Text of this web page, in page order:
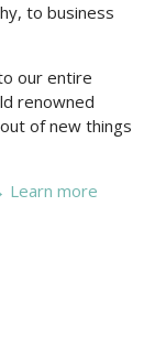
to business
our entire
renowned
of new things
Learn more